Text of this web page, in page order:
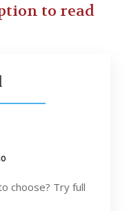
to read
choose? Try full